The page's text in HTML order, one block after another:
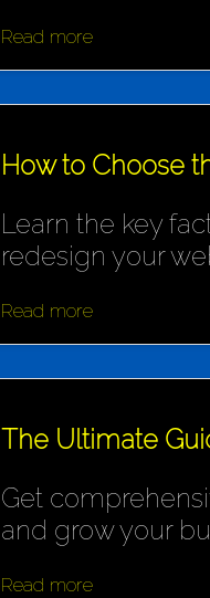
Read more
How to Choose
Learn the key
redesign your
Read more
The Ultimate
Get
and grow your
Read more